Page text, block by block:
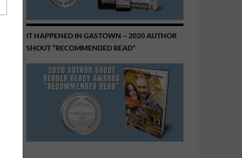
IT HAPPENED IN GASTOWN – 2020 AUTHOR
SHOUT “RECOMMENDED READ”